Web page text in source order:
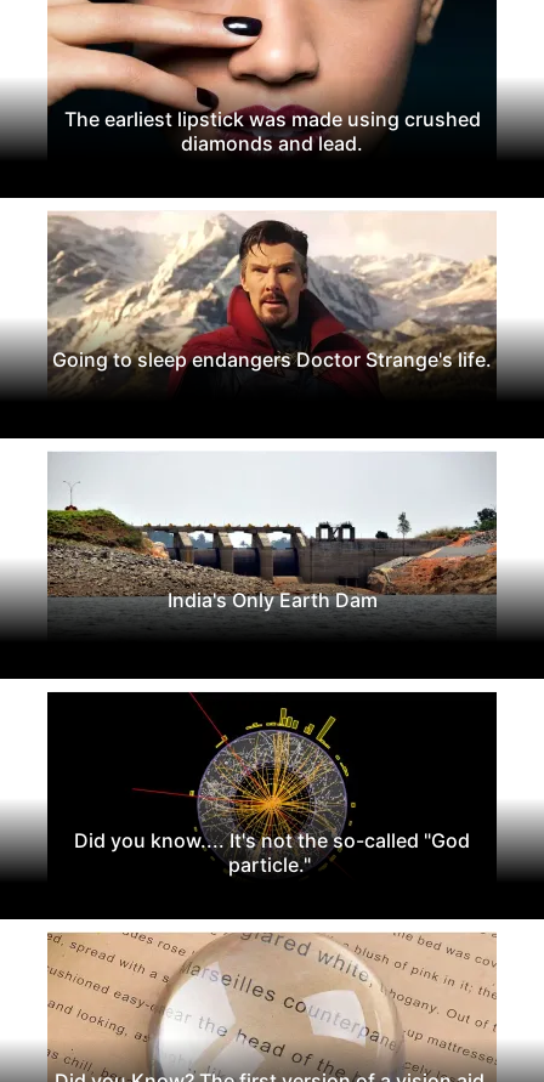
The earliest lipstick was made using crushed
diamonds and lead.
Going to sleep endangers Doctor Strange's life.
India's Only Earth Dam
Did you know.... It's not the so-called "God
particle."